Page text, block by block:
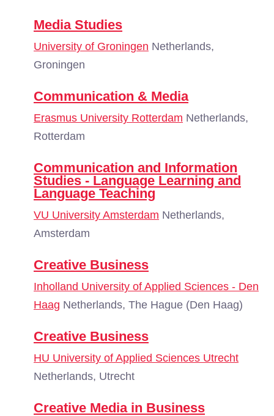
Media Studies
University of Groningen Netherlands,
Groningen
Communication & Media
Erasmus University Rotterdam Netherlands,
Rotterdam
Communication and Information
Studies - Language Learning and
Language Teaching
VU University Amsterdam Netherlands,
Amsterdam
Creative Business
Inholland University of Applied Sciences - Den
Haag Netherlands, The Hague (Den Haag)
Creative Business
HU University of Applied Sciences Utrecht
Netherlands, Utrecht
Creative Media in Business